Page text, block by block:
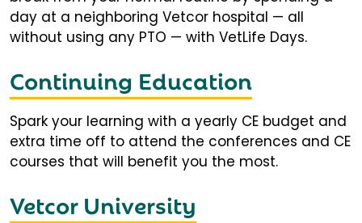
day at a neighboring Vetcor hospital — all
without using any PTO — with VetLife Days.
Continuing Education
Spark your learning with a yearly CE budget and
extra time off to attend the conferences and CE
courses that will benefit you the most.
Vetcor University